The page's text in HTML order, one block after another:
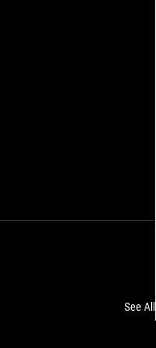
See All